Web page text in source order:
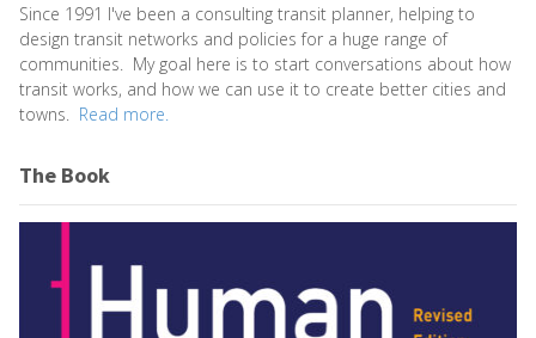
Since 1991 I've been a consulting transit planner, helping to
design transit networks and policies for a huge range of
communities. My goal here is to start conversations about how
transit works, and how we can use it to create better cities and
towns. Read more.
The Book